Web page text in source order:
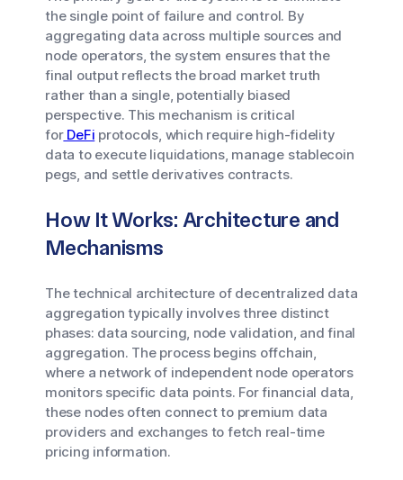
the single point of failure and control. By
aggregating data across multiple sources and
node operators, the system ensures that the
final output reflects the broad market truth
rather than a single, potentially biased
perspective. This mechanism is critical
forDeFi protocols, which require high-fidelity
data to execute liquidations, manage stablecoin
pegs, and settle derivatives contracts.
How It Works: Architecture and
Mechanisms
The technical architecture of decentralized data
aggregation typically involves three distinct
phases: data sourcing, node validation, and final
aggregation. The process begins offchain,
where a network of independent node operators
monitors specific data points. For financial data,
these nodes often connect to premium data
providers and exchanges to fetch real-time
pricing information.